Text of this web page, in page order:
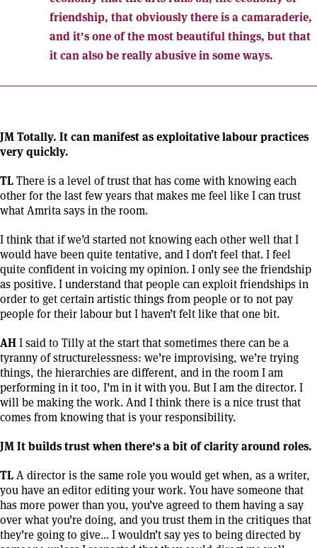
friendship, that obviously there is a camaraderie,
and it’s one of the most beautiful things, but that
it can also be really abusive in some ways.
JM Totally. It can manifest as exploitative labour practices
very quickly.
TLThere is a level of trust that has come with knowing each
other for the last few years that makes me feel like I can trust
what Amrita says in the room.
I think that if we’d started not knowing each other well that I
would have been quite tentative, and I don’t feel that. I feel
quite confident in voicing my opinion. I only see the friendship
as positive. I understand that people can exploit friendships in
order to get certain artistic things from people or to not pay
people for their labour but I haven’t felt like that one bit.
AHI said to Tilly at the start that sometimes there can be a
tyranny of structurelessness: we’re improvising, we’re trying
things, the hierarchies are different, and in the room I am
performing in it too, I’m in it with you. But I am the director. I
will be making the work. And I think there is a nice trust that
comes from knowing that is your responsibility.
JM It builds trust when there’s a bit of clarity around roles.
TL A director is the same role you would get when, as a writer,
you have an editor editing your work. You have someone that
has more power than you, you’ve agreed to them having a say
over what you’re doing, and you trust them in the critiques that
they’re going to give… I wouldn’t say yes to being directed by